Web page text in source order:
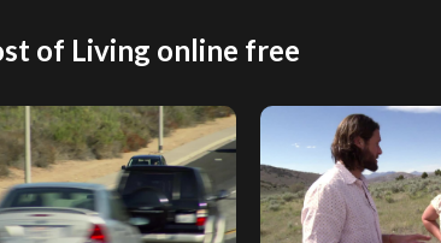
of Living online free